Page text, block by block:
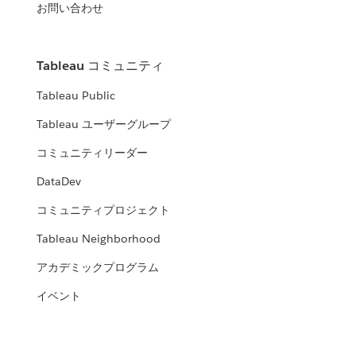
お問い合わせ
Tableau コミュニティ
Tableau Public
Tableau ユーザーグループ
コミュニティリーダー
DataDev
コミュニティプロジェクト
Tableau Neighborhood
アカデミックプログラム
イベント